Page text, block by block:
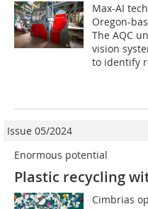
Max-AI
Oregon-
The AQC
vision
to identify
Issue 05/2024
Enormous potential
Plastic recycling
Cimbrias